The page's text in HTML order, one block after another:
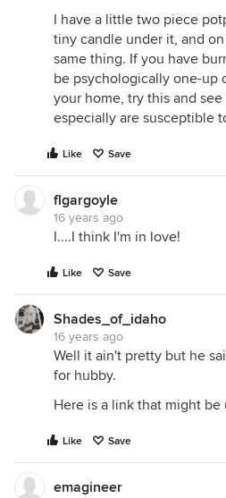
I have a little two piece
tiny candle under it, and
same thing. If you have
be psychologically one-up
your home, try this and
especially are susceptible
Like Save
flgargoyle
16 years ago
I....I think I'm in love!
Like Save
Shades_of_idaho
16 years ago
Well it ain't pretty but he
for hubby.
Here is a link that might be
Like Save
emagineer